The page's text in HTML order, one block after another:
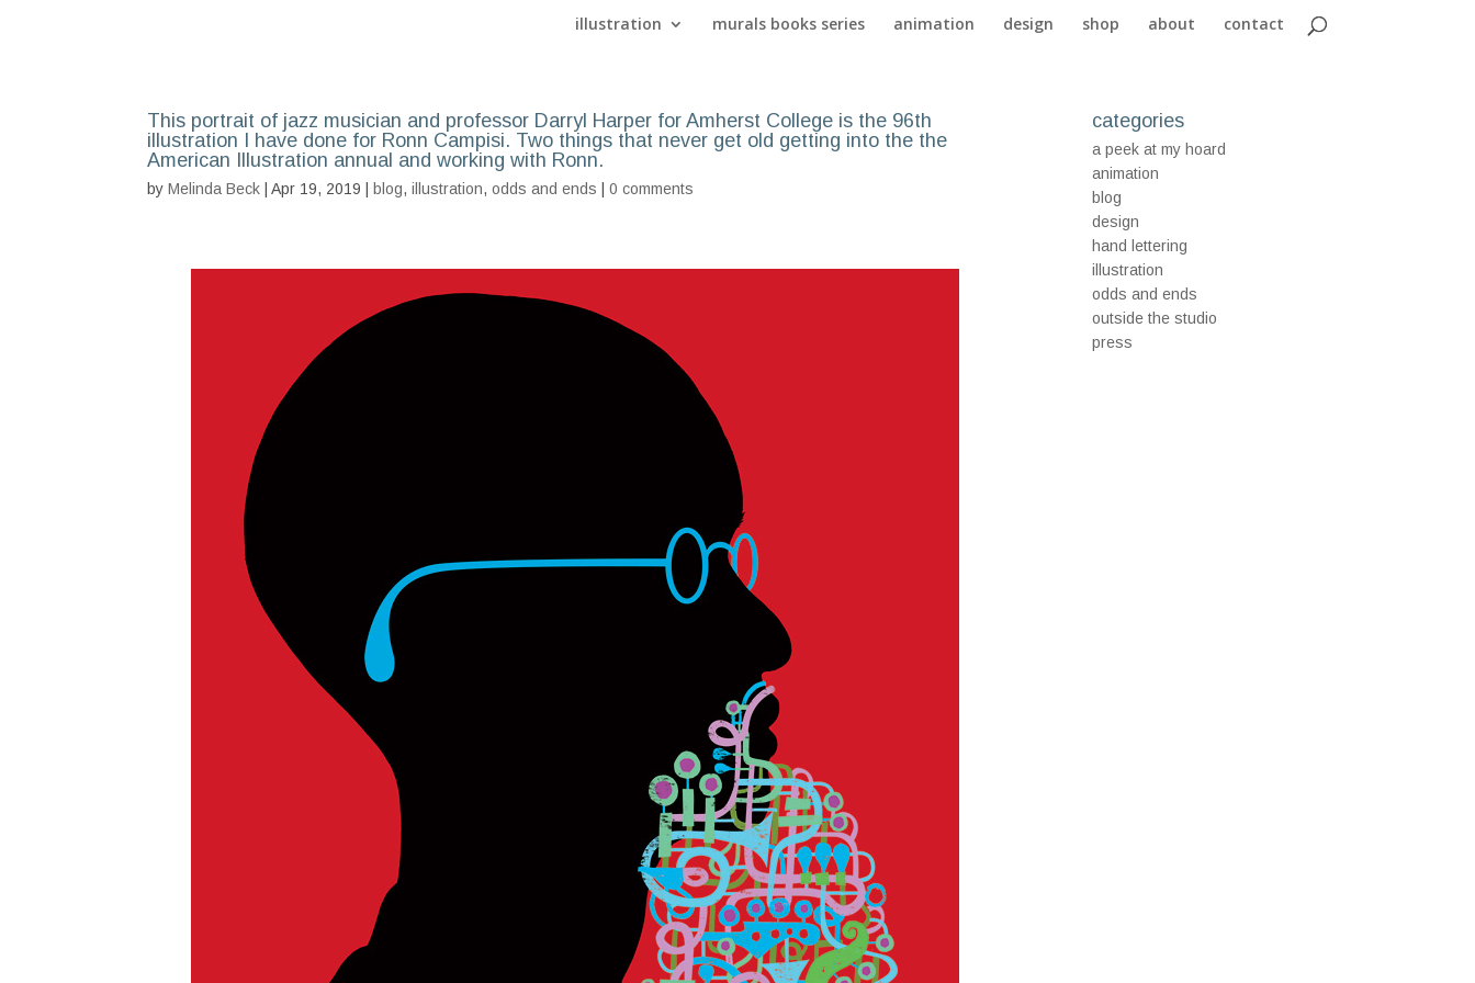
illustration murals books series animation design shop about contact
This portrait of jazz musician and professor Darryl Harper for Amherst College is the 96th
illustration I have done for Ronn Campisi. Two things that never get old getting into the the
American Illustration annual and working with Ronn.
byMelinda Beck | Apr 19, 2019 | blog,illustration,odds and ends |0 comments
categories
a peek at my hoard
animation
blog
design
hand lettering
illustration
odds and ends
outside the studio
press